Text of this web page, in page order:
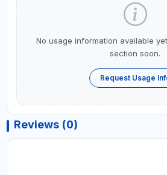
No usage information available
section soon.
Request Usage
Reviews (0)